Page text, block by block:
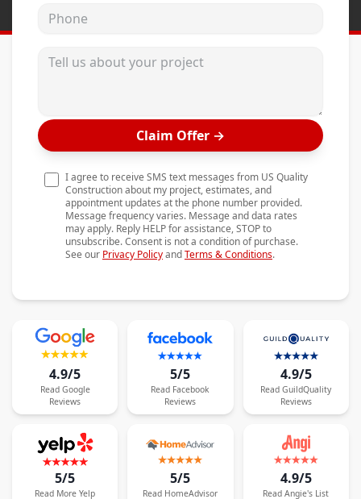
Wincore Windows
Projects
Testimonials
Contact
Phone
Tell us about your project
Claim Offer →
I agree to receive SMS text messages from US Quality
Construction about my project, estimates, and
appointment updates at the phone number provided.
Message frequency varies. Message and data rates
may apply. Reply HELP for assistance, STOP to
unsubscribe. Consent is not a condition of purchase.
See our Privacy PolicyandTerms & Conditions.
4.9/5
Read Google
Reviews
5/5
Read Facebook
Reviews
4.9/5
Read GuildQuality
Reviews
5/5
Read More Yelp
5/5
Read HomeAdvisor
4.9/5
Read Angie's List